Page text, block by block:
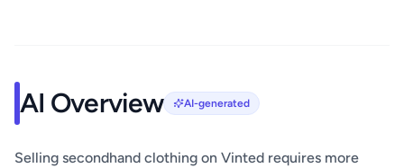
AI Overview AI-generated
Selling secondhand clothing on Vinted requires more